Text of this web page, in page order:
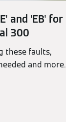
and 'EB' for
300
these faults,
and more.